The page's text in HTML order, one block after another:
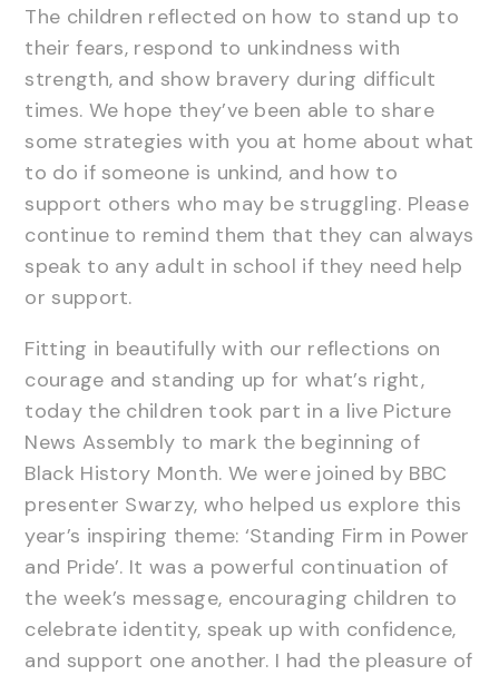
The children reflected on how to stand up to
their fears, respond to unkindness with
strength, and show bravery during difficult
times. We hope they’ve been able to share
some strategies with you at home about what
to do if someone is unkind, and how to
support others who may be struggling. Please
continue to remind them that they can always
speak to any adult in school if they need help
or support.
Fitting in beautifully with our reflections on
courage and standing up for what’s right,
today the children took part in a live Picture
News Assembly to mark the beginning of
Black History Month. We were joined by BBC
presenter Swarzy, who helped us explore this
year’s inspiring theme: ‘Standing Firm in Power
and Pride’. It was a powerful continuation of
the week’s message, encouraging children to
celebrate identity, speak up with confidence,
and support one another. I had the pleasure of